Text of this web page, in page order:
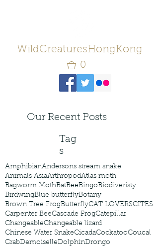
WildCreaturesHongKong
0
Our Recent Posts
Tag
s
AmphibianAndersons stream snake
Animals AsiaArthropodAtlas moth
Bagworm MothBatBeeBingoBiodiveristy
BirdwingBlue butterflyBotany
Brown Tree FrogButterflyCAT LOVERSCITES
Carpenter BeeCascade FrogCatepillar
ChangeableChangeable lizard
Chinese Water SnakeCicadaCockatooCoucal
CrabDemoiselleDolphinDrongo